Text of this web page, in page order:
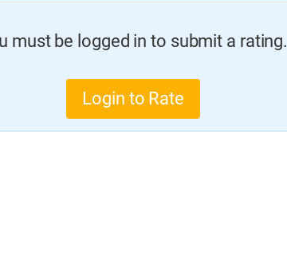
must be logged in to submit a rating.
Login to Rate